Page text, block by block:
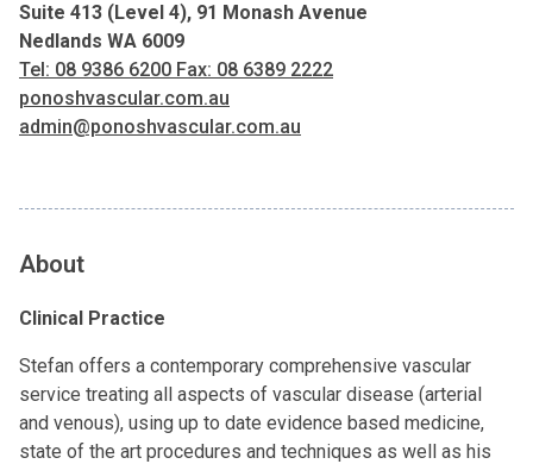
Suite 413 (Level 4), 91 Monash Avenue
Nedlands WA 6009
Tel: 08 9386 6200 Fax: 08 6389 2222
ponoshvascular.com.au
admin@ponoshvascular.com.au
About
Clinical Practice
Stefan offers a contemporary comprehensive vascular
service treating all aspects of vascular disease (arterial
and venous), using up to date evidence based medicine,
state of the art procedures and techniques as well as his